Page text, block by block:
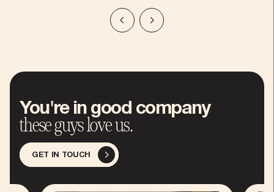
You're in good company
these guys love us.
GET IN TOUCH